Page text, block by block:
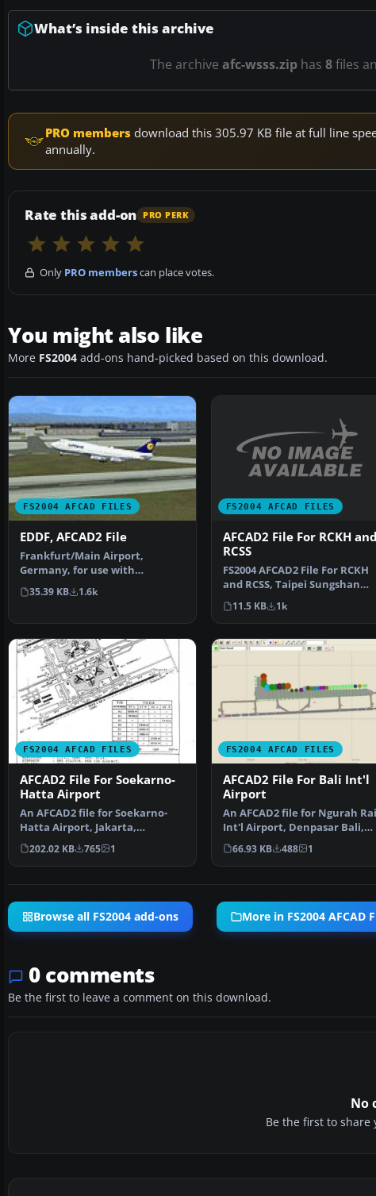
What’s inside this archive
The archive afc-wsss.ziphas 8files
PRO members download this 305.97 KB file at full line
annually.
Rate this add-on PRO PERK
Only PRO memberscan place votes.
You might also like
More FS2004 add-ons hand-picked based on this download.
FS2004 AFCAD FILES
EDDF, AFCAD2 File
Frankfurt/Main Airport,
Germany, for use with
AMEDDF11.ZIP. Should solve
most…
35.39 KB 1.6k
FS2004 AFCAD FILES
AFCAD2 File For RCKH and
RCSS
FS2004 AFCAD2 File For RCKH
and RCSS, Taipei Sungshan
Airport and Kaohsiung A…
11.5 KB 1k
FS2004 AFCAD FILES
AFCAD2 File For Soekarno-
Hatta Airport
An AFCAD2 file for Soekarno-
Hatta Airport, Jakarta,
Indonesia (WIII) for use …
202.02 KB 765 1
FS2004 AFCAD FILES
AFCAD2 File For Bali Int'l
Airport
An AFCAD2 file for Ngurah Rai
Int'l Airport, Denpasar Bali,
Indonesia (WRRR),…
66.93 KB 488 1
Browse all FS2004 add-ons More in FS2004 AFCAD
0 comments
Be the first to leave a comment on this download.
No
Be the first to